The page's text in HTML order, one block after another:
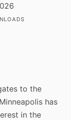
to the
has
in the